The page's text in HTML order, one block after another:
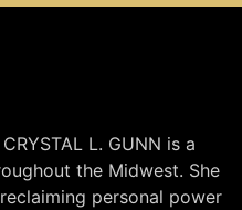
L. GUNN is a
the Midwest. She
personal power